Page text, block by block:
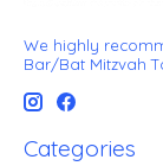
We highly
Bar/Bat Mitzvah
Categories